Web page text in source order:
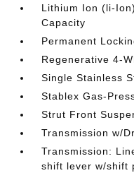
Lithium Ion (li-
Capacity
Permanent
Regenerative 4-
Single Stainless
Stablex Gas-
Strut Front
Transmission w/
Transmission:
shift lever w/shift